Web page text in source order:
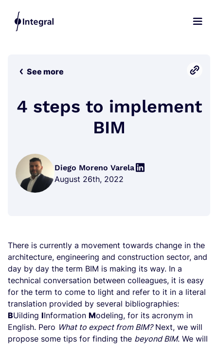
See more
4 steps to implement
BIM
Diego Moreno Varela
August 26th, 2022
There is currently a movement towards change in the
architecture, engineering and construction sector, and
day by day the term BIM is making its way. In a
technical conversation between colleagues, it is easy
for the term to come to light and refer to it in a literal
translation provided by several bibliographies:
BUilding IInformation Modeling, for its acronym in
English. Pero What to expect from BIM?Next, we will
propose some tips for finding the beyond BIM. We will